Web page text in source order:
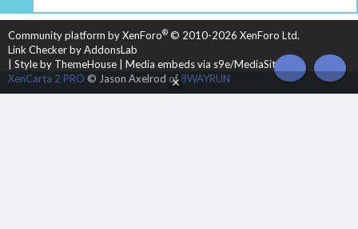
S
Community platform by XenForo® © 2010-2026 XenForo Ltd.
Link Checker by AddonsLab
Style by ThemeHouse
Media embeds via s9e/MediaSites
XenCarta 2 PRO © Jason Axelrod of8WAYRUN TOP